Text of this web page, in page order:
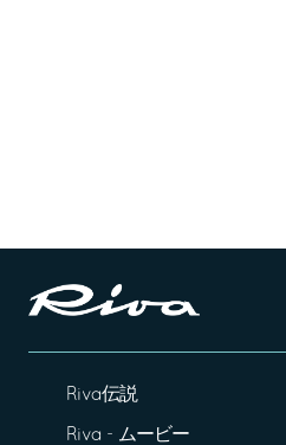
Riva伝説
Riva - ムービー